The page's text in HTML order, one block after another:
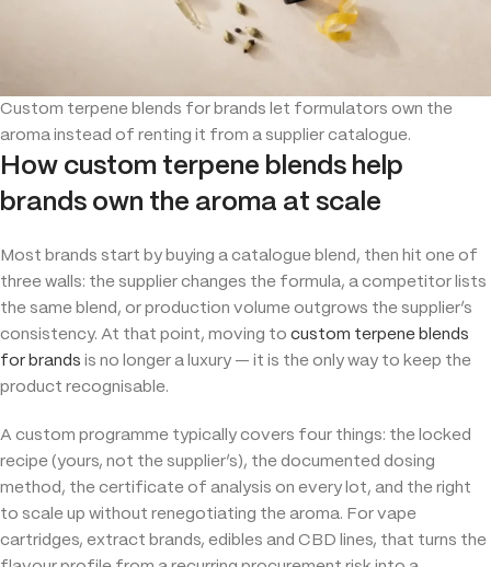
Custom terpene blends for brands let formulators own the
aroma instead of renting it from a supplier catalogue.
How custom terpene blends help
brands own the aroma at scale
Most brands start by buying a catalogue blend, then hit one of
three walls: the supplier changes the formula, a competitor lists
the same blend, or production volume outgrows the supplier’s
consistency. At that point, moving to custom terpene blends
for brands is no longer a luxury — it is the only way to keep the
product recognisable.
A custom programme typically covers four things: the locked
recipe (yours, not the supplier’s), the documented dosing
method, the certificate of analysis on every lot, and the right
to scale up without renegotiating the aroma. For vape
cartridges, extract brands, edibles and CBD lines, that turns the